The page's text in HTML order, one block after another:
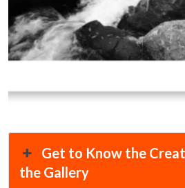
Get to Know the
the Gallery